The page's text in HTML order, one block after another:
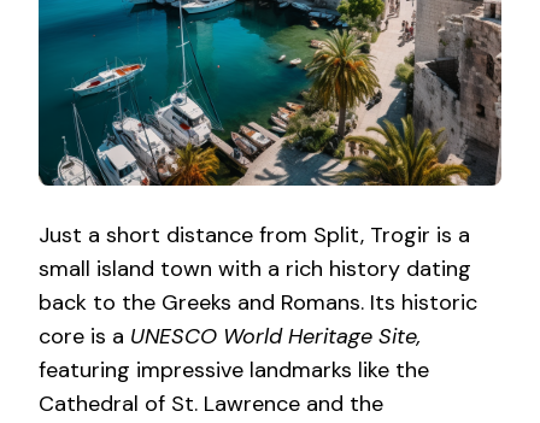
Just a short distance from Split, Trogir is a
small island town with a rich history dating
back to the Greeks and Romans. Its historic
core is a UNESCO World Heritage Site,
featuring impressive landmarks like the
Cathedral of St. Lawrence and the